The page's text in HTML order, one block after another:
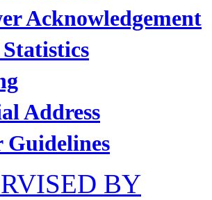
Acknowledgement
Address
BY